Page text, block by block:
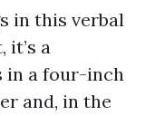
in this verbal
it’s a
in a four-inch
and, in the